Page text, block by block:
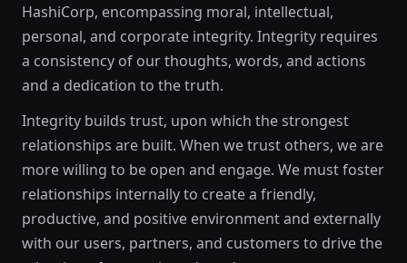
HashiCorp, encompassing moral, intellectual,
personal, and corporate integrity. Integrity requires
a consistency of our thoughts, words, and actions
and a dedication to the truth.
Integrity builds trust, upon which the strongest
relationships are built. When we trust others, we are
more willing to be open and engage. We must foster
relationships internally to create a friendly,
productive, and positive environment and externally
with our users, partners, and customers to drive the